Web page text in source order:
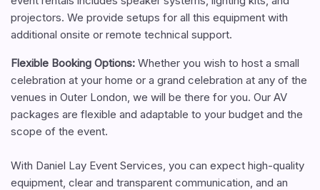
projectors. We provide setups for all this equipment with
additional onsite or remote technical support.
Flexible Booking Options:Whether you wish to host a small
celebration at your home or a grand celebration at any of the
venues in Outer London, we will be there for you. Our AV
packages are flexible and adaptable to your budget and the
scope of the event.
With Daniel Lay Event Services, you can expect high-quality
equipment, clear and transparent communication, and an